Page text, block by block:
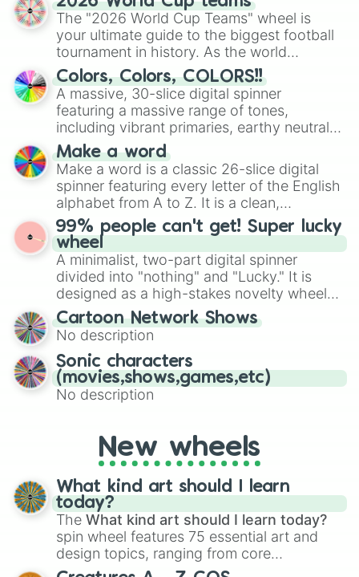
ready for a spin?
The "2026 World Cup Teams" wheel is
your ultimate guide to the biggest football
tournament in history. As the world
prepares for the 2026 expansion, this
wheel features all 48 nations that have
secured their spots in the United States,
Mexico, and Canada.
Colors, Colors, COLORS!!
A massive, 30-slice digital spinner
featuring a massive range of tones,
including vibrant primaries, earthy neutrals,
and soft pastels like Vermilion, Hazel,
Emerald, Aquamarine, Bubblegum, and
various shades of gray. It is built for
maximum variety when you need a highly
specific color selection.
Make a word
Make a word is a classic 26-slice digital
spinner featuring every letter of the English
alphabet from A to Z. It is a clean,
straightforward tool designed for literacy
exercises, creative brainstorming, and
randomized word games. Idea for use:
Give your next game night a twist by using
the wheel to pick a random starting letter
for Scattergories, or spin it multiple times
to create an acronym that players must
turn into a funny phrase.
99% people can't get! Super lucky
wheel
A minimalist, two-part digital spinner
divided into "nothing" and "Lucky." It is
designed as a high-stakes novelty wheel
for testing your luck against brutal odds.
Cartoon Network Shows
No description
Sonic characters
(movies,shows,games,etc)
No description
New wheels
What kind art should I learn
today?
The What kind art should I learn today?
spin wheel features 75 essential art and
design topics, ranging from core
techniques like
Anatomy,Perspective